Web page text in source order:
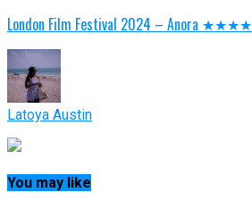
London Film Festival 2024 – Anora ★★★★
Latoya Austin
You may like